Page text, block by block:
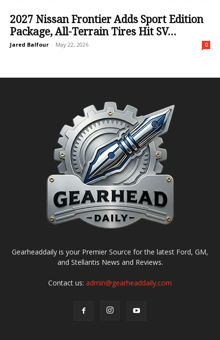
2027 Nissan Frontier Adds Sport Edition
Package, All-Terrain Tires Hit SV...
Jared Balfour - May 22, 2026 0
Gearheaddaily is your Premier Source for the latest Ford, GM,
and Stellantis News and Reviews.
Contact us: admin@gearheaddaily.com